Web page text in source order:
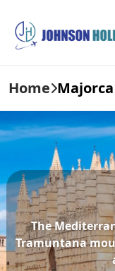
Home Majorca
The
Tramuntana